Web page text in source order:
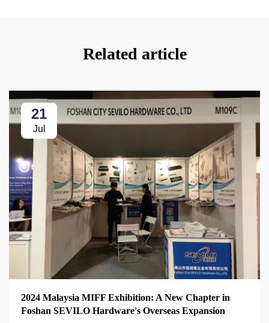
Related article
21
Jul
2024 Malaysia MIFF Exhibition: A New Chapter in
Foshan SEVILO Hardware's Overseas Expansion